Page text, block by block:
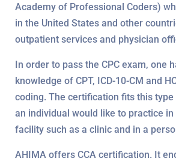
Academy of Professional Coders)
in the United States and other
outpatient services and physician
In order to pass the CPC exam, one
knowledge of CPT, ICD-10-CM and
coding. The certification fits this
an individual would like to practice
facility such as a clinic and in a
AHIMA offers CCA certification. It